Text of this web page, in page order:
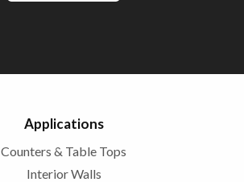
Applications
Counters & Table Tops
Interior Walls